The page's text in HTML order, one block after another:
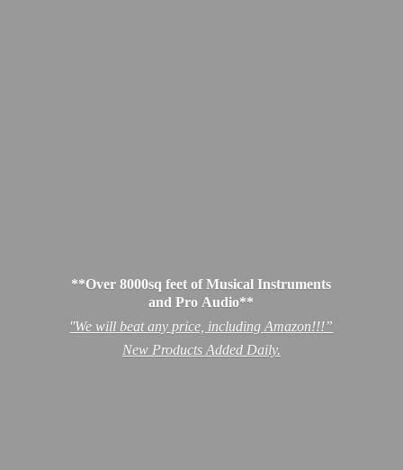
**Over 8000sq feet of Musical Instruments
and Pro Audio**
''We will beat any price, including Amazon!!!”
New Products Added Daily.